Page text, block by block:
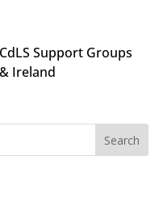
Support Groups
Ireland